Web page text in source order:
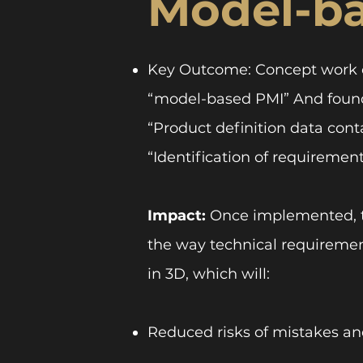
Key Outcome: Concept
“model-based PMI” And
“Product definition data
“Identification of
Impact: Once implemented,
the way technical
in 3D, which will:
Reduced risks of mistakes